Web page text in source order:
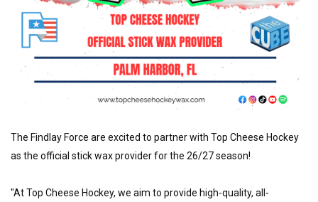
The Findlay Force are excited to partner with Top Cheese Hockey
as the official stick wax provider for the 26/27 season!
"At Top Cheese Hockey, we aim to provide high-quality, all-